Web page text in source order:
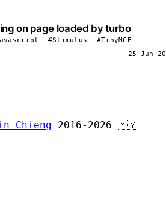
on page loaded by turbo
#Stimulus
#TinyMCE
25 Jun
Chieng 2016-2026 🇲🇾